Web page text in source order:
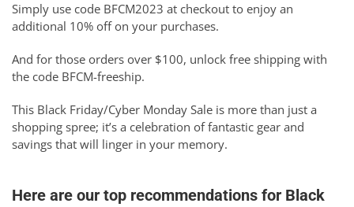
Simply use code BFCM2023 at checkout to enjoy an
additional 10% off on your purchases.
And for those orders over $100, unlock free shipping with
the code BFCM-freeship.
This Black Friday/Cyber Monday Sale is more than just a
shopping spree; it’s a celebration of fantastic gear and
savings that will linger in your memory.
Here are our top recommendations for Black